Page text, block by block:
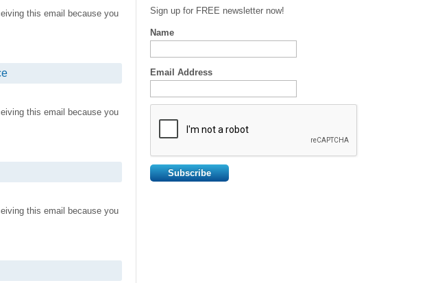
this email because you
this email because you
this email because you
Sign up for FREE newsletter now!
Name
Email Address